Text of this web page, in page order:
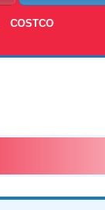
COSTCO